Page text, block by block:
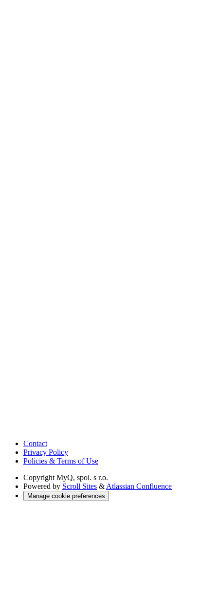
Contact
Privacy Policy
Policies & Terms of Use
Copyright MyQ, spol. s r.o.
Powered by Scroll Sites & Atlassian Confluence
Manage cookie preferences